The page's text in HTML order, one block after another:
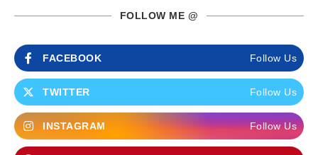
FOLLOW ME @
FACEBOOK Follow Us
TWITTER Follow Us
INSTAGRAM Follow Us